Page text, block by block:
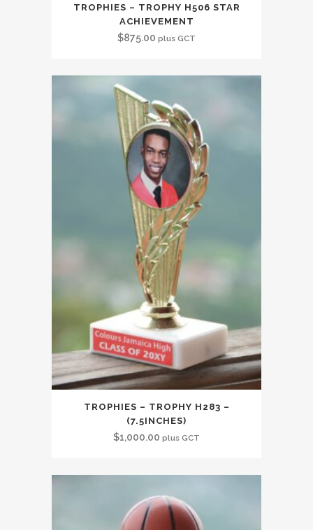
TROPHIES – TROPHY H506 STAR
ACHIEVEMENT
$875.00 plus GCT
TROPHIES – TROPHY H283 –
(7.5INCHES)
$1,000.00 plus GCT